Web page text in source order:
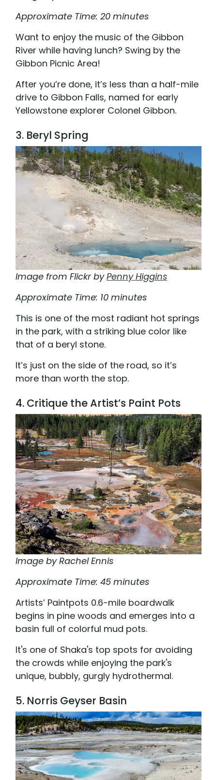
Approximate Time: 20 minutes
Want to enjoy the music of the Gibbon
River while having lunch? Swing by the
Gibbon Picnic Area!
After you’re done, it’s less than a half-mile
drive to Gibbon Falls, named for early
Yellowstone explorer Colonel Gibbon.
3. Beryl Spring
Image from Flickr byPenny Higgins
Approximate Time: 10 minutes
This is one of the most radiant hot springs
in the park, with a striking blue color like
that of a beryl stone.
It’s just on the side of the road, so it’s
more than worth the stop.
4. Critique the Artist’s Paint Pots
Image by Rachel Ennis
Approximate Time: 45 minutes
Artists’ Paintpots 0.6-mile boardwalk
begins in pine woods and emerges into a
basin full of colorful mud pots.
It's one of Shaka's top spots for avoiding
the crowds while enjoying the park's
unique, bubbly, gurgly hydrothermal.
5. Norris Geyser Basin